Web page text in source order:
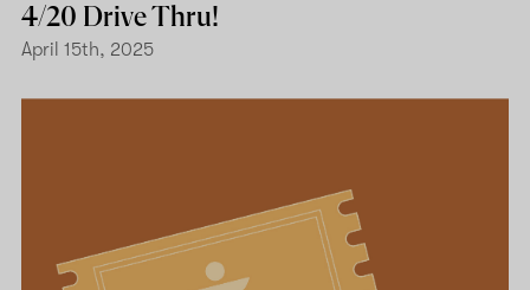
4/20 Drive Thru!
April 15th, 2025